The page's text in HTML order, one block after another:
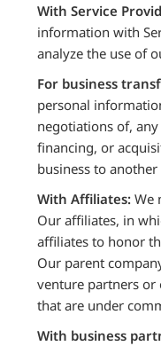
With Service
information with
analyze the use of
For business
personal
negotiations of, any
financing, or
business to another
With Affiliates: We
Our affiliates, in
affiliates to honor
Our parent
venture partners or
that are under
With business